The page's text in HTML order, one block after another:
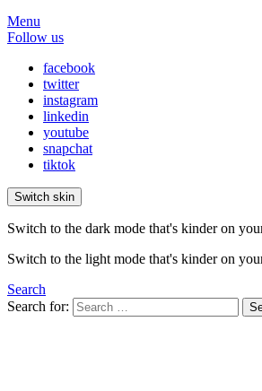
Menu
Follow us
facebook
twitter
instagram
linkedin
youtube
snapchat
tiktok
Switch skin
Switch to the dark mode that's kinder on
Switch to the light mode that's kinder on
Search
Search for: